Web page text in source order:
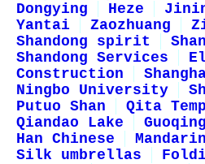
Dongying
Heze
Yantai
Zaozhuang
Shandong spirit
Shandong Services
Construction
Ningbo University
Putuo Shan
Qita
Qiandao Lake
Han Chinese
Mandarin
Silk umbrellas